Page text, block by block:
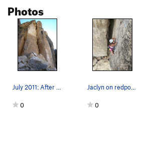
Photos
July 2011: After rockfall. Not sure what shape…
0
Jaclyn on redpoint!
0